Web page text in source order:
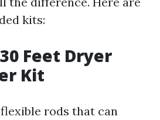
kits:
Feet Dryer
Kit
rods that can